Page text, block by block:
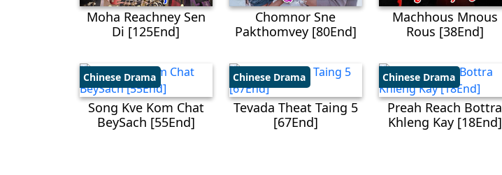
Moha Reachney Sen
Di [125End]
Chomnor Sne
Pakthomvey [80End]
Machhous Mnous
Rous​ [38End]
Chinese Drama
Song Kve Kom Chat
BeySach [55End]
Chinese Drama
Tevada Theat Taing 5
[67End]
Chinese Drama
Preah Reach Bottra
Khleng Kay​ [18End]